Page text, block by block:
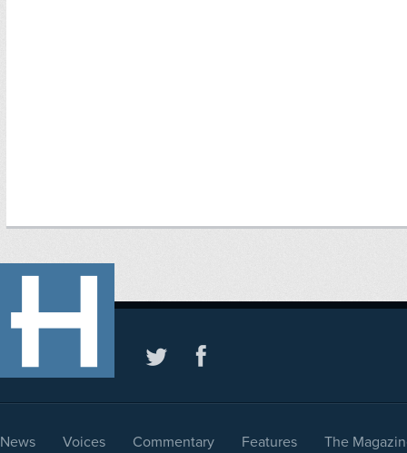
News Voices Commentary Features The